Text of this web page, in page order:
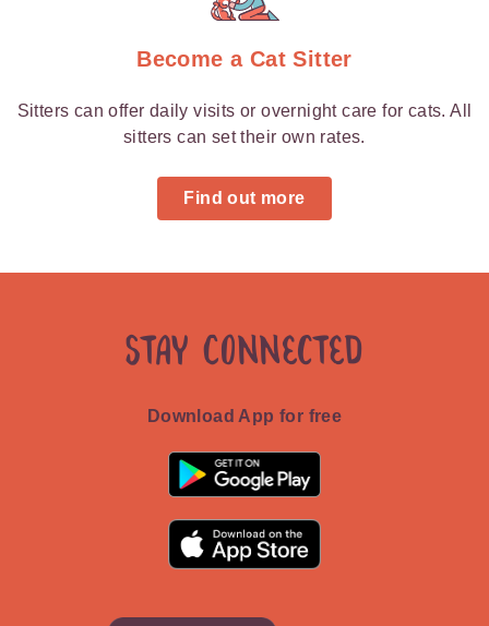
Become a Cat Sitter
Sitters can offer daily visits or overnight care for cats. All
sitters can set their own rates.
Find out more
Stay Connected
Download App for free